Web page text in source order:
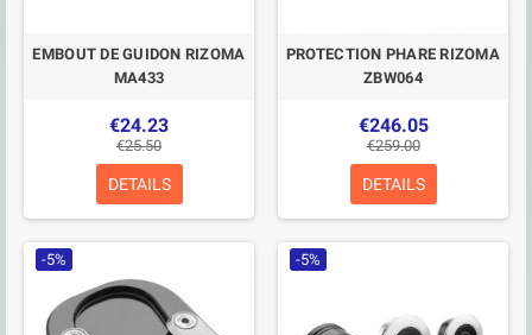
EMBOUT DE GUIDON RIZOMA
MA433
€24.23
€25.50
DETAILS
PROTECTION PHARE RIZOMA
ZBW064
€246.05
€259.00
DETAILS
-5% -5%